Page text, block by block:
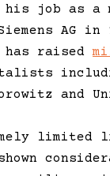
job as a
AG in
has raised
and
limited